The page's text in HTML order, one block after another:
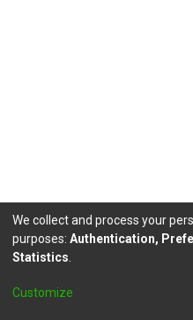
DSpace software
We collect and process your
purposes: Authentication,
Statistics
Customize